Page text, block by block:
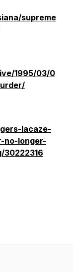
supreme
1995/03/0
lacaze-
no-longer-